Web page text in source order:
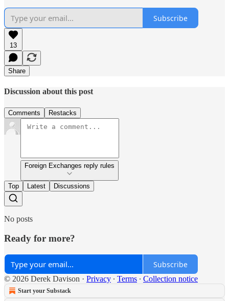
Subscribe
13
Share
Discussion about this post
Comments Restacks
Foreign Exchanges reply rules
Top Latest Discussions
No posts
Ready for more?
Subscribe
© 2026 Derek Davison · Privacy ∙ Terms ∙ Collection notice
Start your Substack